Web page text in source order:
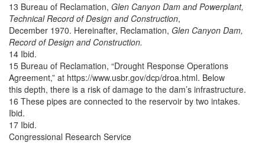
13 Bureau of Reclamation, Glen Canyon Dam and Powerplant,
Technical Record of Design and Construction,
December 1970. Hereinafter, Reclamation, Glen Canyon Dam,
Record of Design and Construction.
14 Ibid.
15 Bureau of Reclamation, “Drought Response Operations
Agreement,” at https://www.usbr.gov/dcp/droa.html. Below
this depth, there is a risk of damage to the dam’s infrastructure.
16 These pipes are connected to the reservoir by two intakes.
Ibid.
17 Ibid.
Congressional Research Service